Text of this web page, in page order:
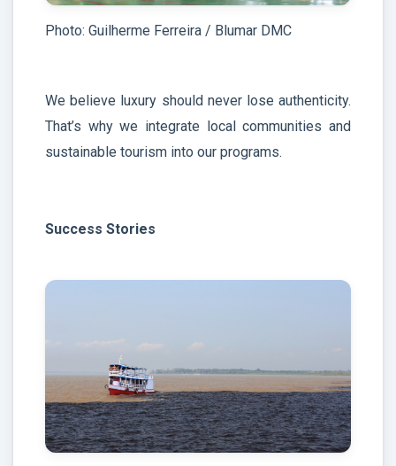
Photo: Guilherme Ferreira / Blumar DMC
We believe luxury should never lose authenticity.
That’s why we integrate local communities and
sustainable tourism into our programs.
Success Stories